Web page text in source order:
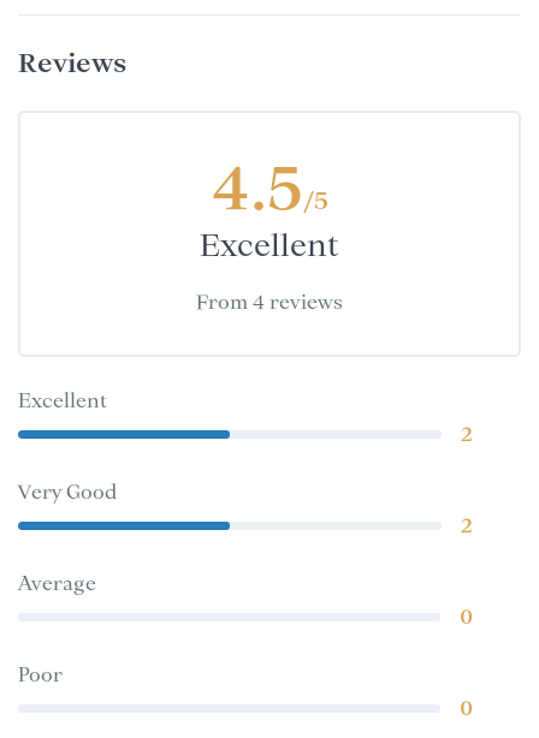
Reviews
4.5/5
Excellent
From 4 reviews
Excellent
2
Very Good
2
Average
0
Poor
0